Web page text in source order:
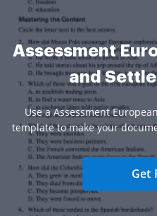
Assessment
and
Use a Assessment
template to make your
Get